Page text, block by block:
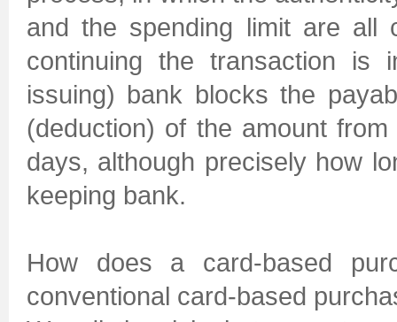
and the spending limit are all
continuing the transaction is
issuing) bank blocks the
(deduction) of the amount
days, although precisely how
keeping bank.
How does a card-based
conventional card-based